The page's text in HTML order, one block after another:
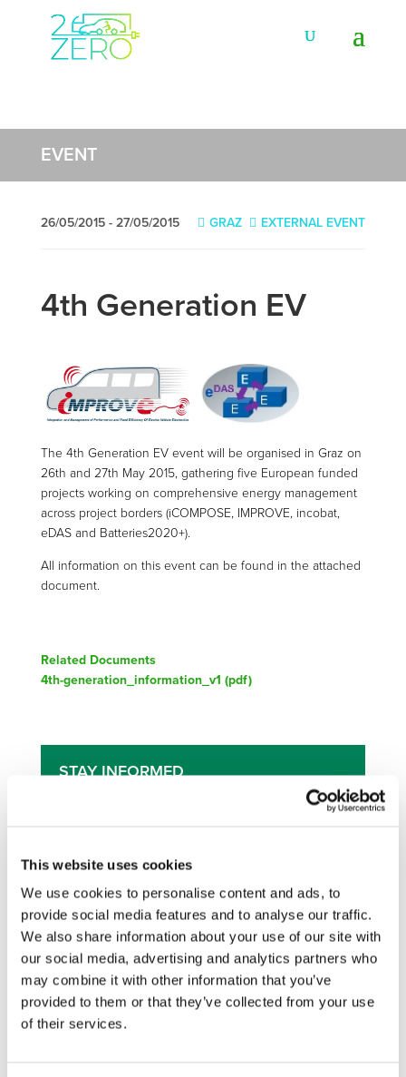
This website uses cookies
We use cookies to personalise content and ads, to
provide social media features and to analyse our traffic.
We also share information about your use of our site with
our social media, advertising and analytics partners who
may combine it with other information that you’ve
provided to them or that they’ve collected from your use
of their services.
EVENT
EXTERNAL EVENT
26/05/2015 - 27/05/2015 GRAZ
4th Generation EV
The 4th Generation EV event will be organised in Graz on
26th and 27th May 2015, gathering five European funded
projects working on comprehensive energy management
across project borders (iCOMPOSE, IMPROVE, incobat,
eDAS and Batteries2020+).
All information on this event can be found in the attached
document.
Related Documents
4th-generation_information_v1 (pdf)
STAY INFORMED
I consent to the storage of my data